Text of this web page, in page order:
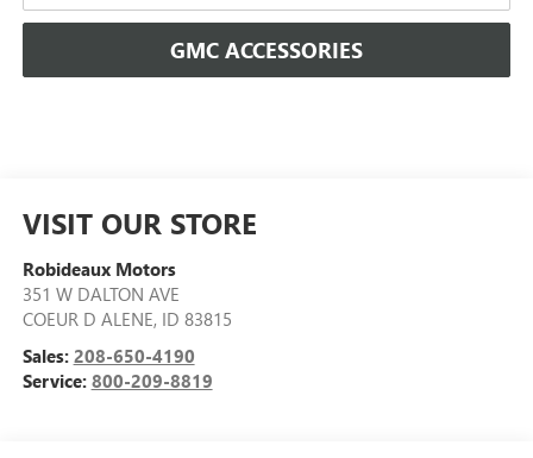
GMC ACCESSORIES
VISIT OUR STORE
Robideaux Motors
351 W DALTON AVE
COEUR D ALENE, ID 83815
Sales: 208-650-4190
Service: 800-209-8819